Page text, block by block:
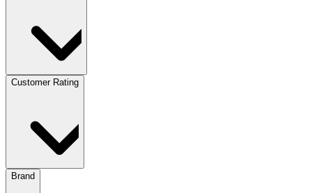
Customer Rating
Brand